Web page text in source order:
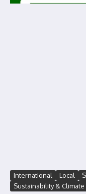
International Local
Sustainability & Climate